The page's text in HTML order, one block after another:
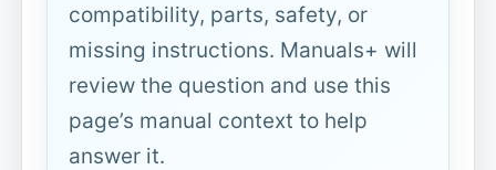
compatibility, parts, safety, or
missing instructions. Manuals+ will
review the question and use this
page’s manual context to help
answer it.